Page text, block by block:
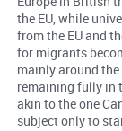
the EU, while
from the EU and
for migrants
mainly around
remaining fully in
akin to the one
subject only to